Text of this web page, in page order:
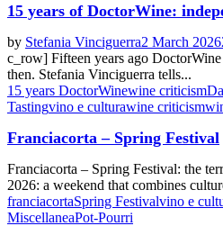
15 years of DoctorWine:
by Stefania Vinciguerra2 March 2026
c_row] Fifteen years ago
then. Stefania Vinciguerra tells...
15 years DoctorWinewine criticism
Tastingvino e culturawine criticism
Franciacorta – Spring Festival
Franciacorta – Spring Festival: the
2026: a weekend that combines
franciacortaSpring Festivalvino e
MiscellaneaPot-Pourri